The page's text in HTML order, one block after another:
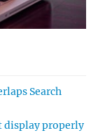
Search
display properly